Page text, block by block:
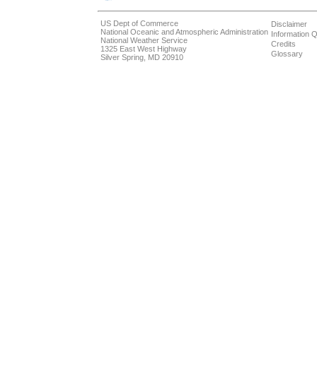
US Dept of Commerce
National Oceanic and Atmospheric Administration
National Weather Service
1325 East West Highway
Silver Spring, MD 20910
Disclaimer
Information
Credits
Glossary